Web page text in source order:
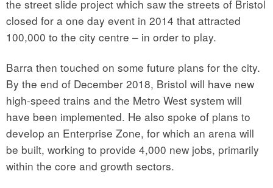
the street slide project which saw the streets of Bristol
closed for a one day event in 2014 that attracted
100,000 to the city centre – in order to play.
Barra then touched on some future plans for the city.
By the end of December 2018, Bristol will have new
high-speed trains and the Metro West system will
have been implemented. He also spoke of plans to
develop an Enterprise Zone, for which an arena will
be built, working to provide 4,000 new jobs, primarily
within the core and growth sectors.